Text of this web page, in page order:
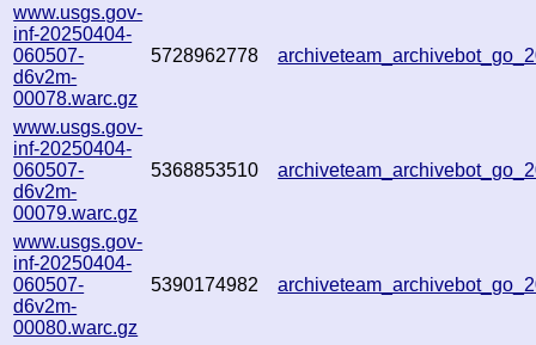
www.usgs.gov-
inf-20250404-
060507-
d6v2m-
00078.warc.gz
5728962778
www.usgs.gov-
inf-20250404-
060507-
d6v2m-
00079.warc.gz
5368853510
www.usgs.gov-
inf-20250404-
060507-
d6v2m-
00080.warc.gz
5390174982